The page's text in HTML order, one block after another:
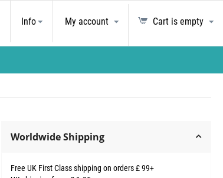
Info My account Cart is empty
Worldwide Shipping
Free UK First Class shipping on orders £ 99+